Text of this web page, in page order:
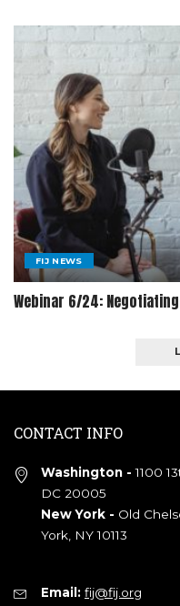
FIJ NEWS
Webinar 6/24: Negotiating
CONTACT INFO
Washington - 1100
DC 20005
New York - Old
York, NY 10113
Email: fij@fij.org